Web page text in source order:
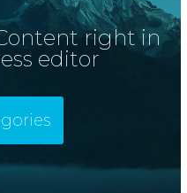
right in
editor